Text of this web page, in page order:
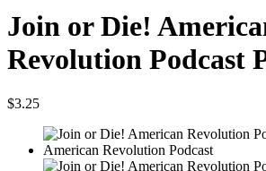
Join or Die!
Revolution Podcast
$3.25